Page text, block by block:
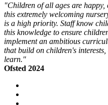
"Children of all ages are
this extremely welcoming
is a high priority. Staff know
this knowledge to ensure
implement an ambitious
that build on children's
learn."
Ofsted 2024